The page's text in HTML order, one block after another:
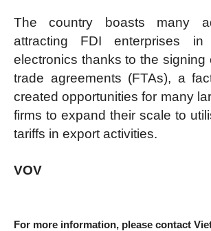
The country boasts many
attracting FDI enterprises
electronics thanks to the signing
trade agreements (FTAs), a
created opportunities for many
firms to expand their scale to
tariffs in export activities.
VOV
For more information, please contact